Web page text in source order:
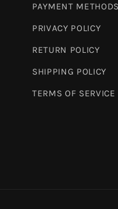
PAYMENT METHODS
PRIVACY POLICY
RETURN POLICY
SHIPPING POLICY
TERMS OF SERVICE